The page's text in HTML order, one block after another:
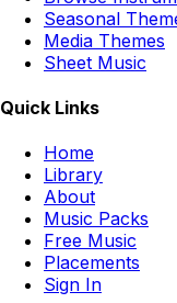
Seasonal
Media Themes
Sheet Music
Quick Links
Home
Library
About
Music Packs
Free Music
Placements
Sign In